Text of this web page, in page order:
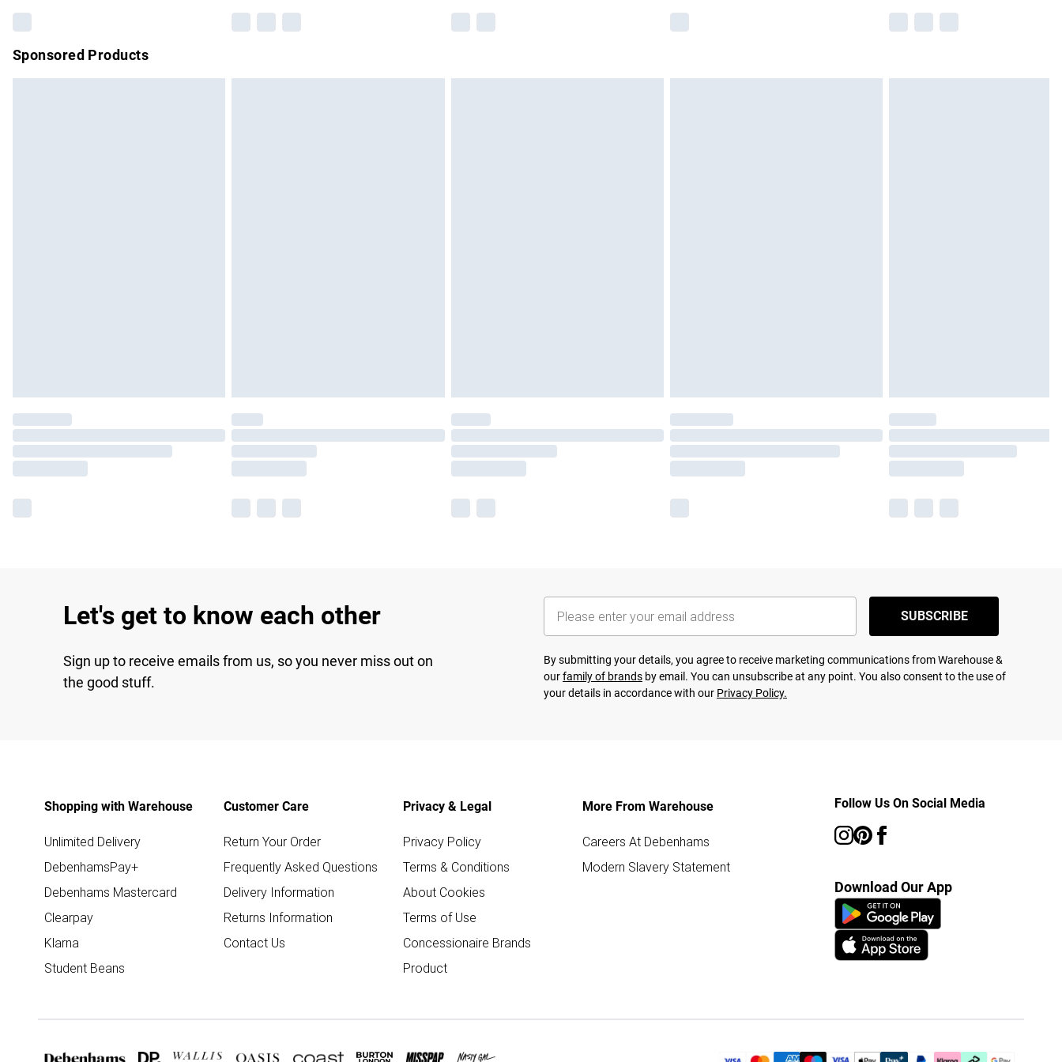
Sponsored Products
Let's get to know each other
Sign up to receive emails from us, so you never miss out on
the good stuff.
SUBSCRIBE
By submitting your details, you agree to receive marketing communications from Warehouse &
ourfamily of brands by email. You can unsubscribe at any point. You also consent to the use of
your details in accordance with our Privacy Policy.
Shopping with Warehouse
Unlimited Delivery
DebenhamsPay+
Debenhams Mastercard
Clearpay
Klarna
Student Beans
Customer Care
Return Your Order
Frequently Asked Questions
Delivery Information
Returns Information
Contact Us
Privacy & Legal
Privacy Policy
Terms & Conditions
About Cookies
Terms of Use
Concessionaire Brands
Product
More From Warehouse
Careers At Debenhams
Modern Slavery Statement
Follow Us On Social Media
Download Our App